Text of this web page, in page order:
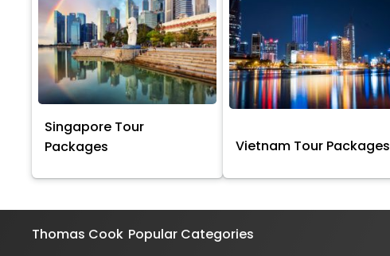
Singapore Tour
Packages
Vietnam Tour Packages
Thomas Cook Popular Categories